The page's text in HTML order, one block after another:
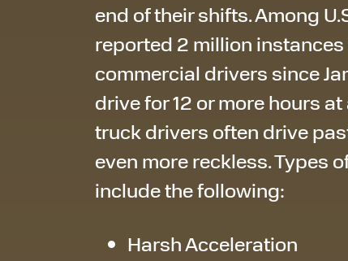
end of their shifts. Among
reported 2 million
commercial drivers since
drive for 12 or more hours
truck drivers often drive
even more reckless. Types
include the following:
Harsh Acceleration